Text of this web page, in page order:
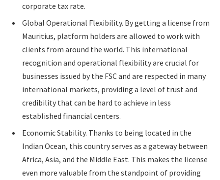
corporate tax rate.
Global Operational Flexibility. By getting a license from
Mauritius, platform holders are allowed to work with
clients from around the world. This international
recognition and operational flexibility are crucial for
businesses issued by the FSC and are respected in many
international markets, providing a level of trust and
credibility that can be hard to achieve in less
established financial centers.
Economic Stability. Thanks to being located in the
Indian Ocean, this country serves as a gateway between
Africa, Asia, and the Middle East. This makes the license
even more valuable from the standpoint of providing